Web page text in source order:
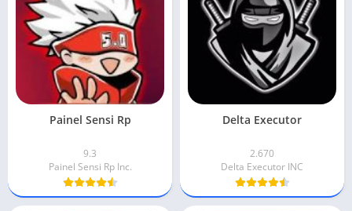
Painel Sensi Rp
9.3
Painel Sensi Rp Inc.
Delta Executor
2.670
Delta Executor INC